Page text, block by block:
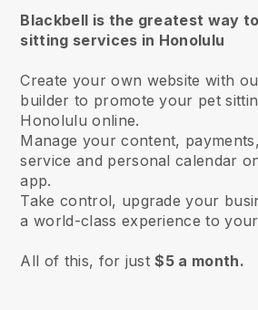
Blackbell is the greatest way
sitting services in Honolulu
Create your own website with
builder to promote your pet
Honolulu online.
Manage your content,
service and personal calendar
app.
Take control, upgrade your
a world-class experience to
All of this, for just$5 a month.